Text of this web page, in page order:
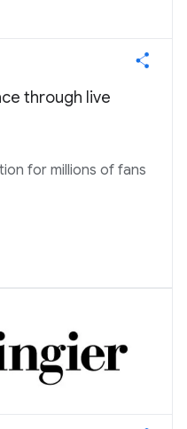
through live
for millions of fans